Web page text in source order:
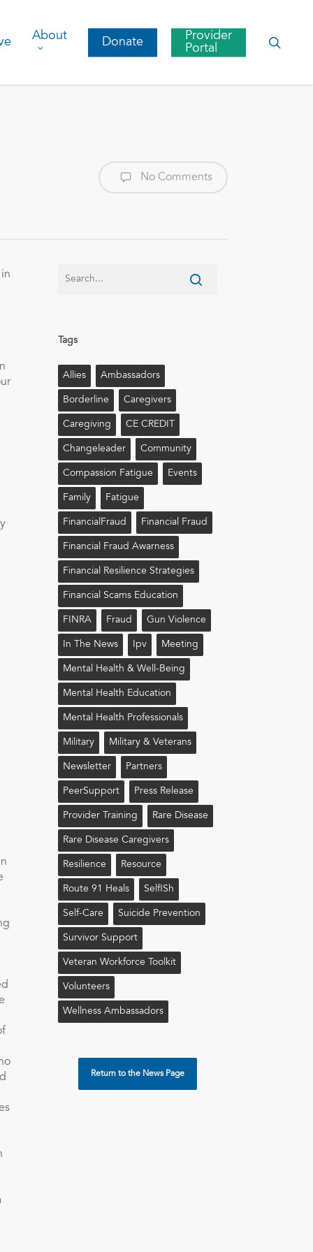
About Donate
Provider
Portal
No Comments
Tags
Allies Ambassadors
Borderline Caregivers
Caregiving CE CREDIT
Changeleader Community
Compassion Fatigue Events
Family Fatigue
FinancialFraud Financial Fraud
Financial Fraud Awarness
Financial Resilience Strategies
Financial Scams Education
FINRA Fraud Gun Violence
In The News Ipv Meeting
Mental Health & Well-Being
Mental Health Education
Mental Health Professionals
Military Military & Veterans
Newsletter Partners
PeerSupport Press Release
Provider Training Rare Disease
Rare Disease Caregivers
Resilience Resource
Route 91 Heals Self!sh
Self-Care Suicide Prevention
Survivor Support
Veteran Workforce Toolkit
Volunteers
Wellness Ambassadors
Return to the News Page